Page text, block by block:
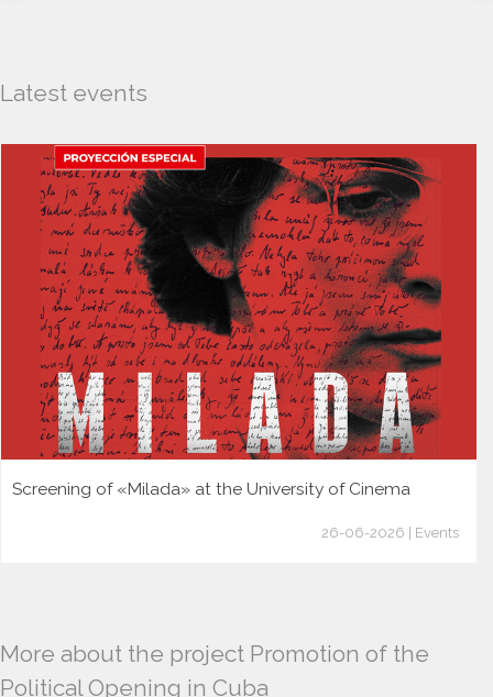
Latest events
Screening of «Milada» at the University of Cinema
26-06-2026 | Events
More about the project Promotion of the
Political Opening in Cuba